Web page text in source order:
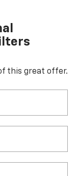
this great offer.